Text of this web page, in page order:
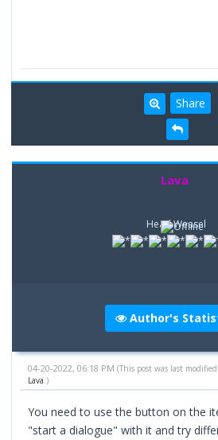
Share
Lava
Head Weasel
Author's
04-20-2022, 06:18 PM(This post was last
Lava .)
You need to use the button on the
"start a dialogue" with it and try